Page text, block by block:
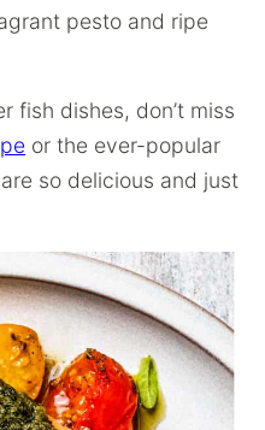
pesto and ripe
fish dishes, don’t miss
or the ever-popular
so delicious and just